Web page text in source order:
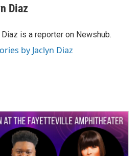
Diaz
is a reporter on Newshub.
by Jaclyn Diaz